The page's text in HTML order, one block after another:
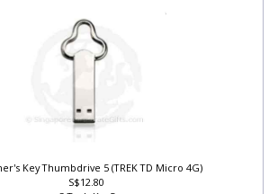
Key Thumbdrive 5 (TREK TD Micro 4G)
S$12.80